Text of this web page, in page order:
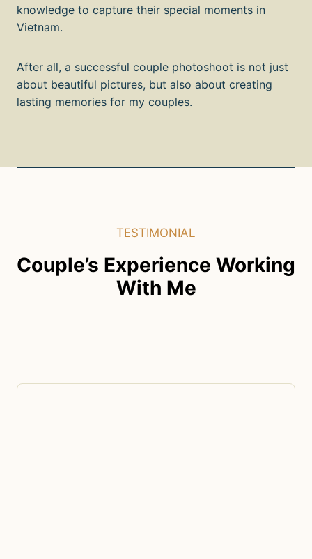
knowledge to capture their special moments in
Vietnam.
After all, a successful couple photoshoot is not just
about beautiful pictures, but also about creating
lasting memories for my couples.
TESTIMONIAL
Couple’s Experience Working
With Me